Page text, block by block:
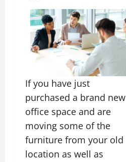
If you have just
purchased a brand new
office space and are
moving some of the
furniture from your old
location as well as